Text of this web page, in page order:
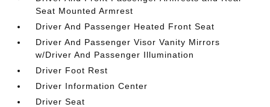
Seat Mounted Armrest
Driver And Passenger Heated Front Seat
Driver And Passenger Visor Vanity Mirrors
w/Driver And Passenger Illumination
Driver Foot Rest
Driver Information Center
Driver Seat